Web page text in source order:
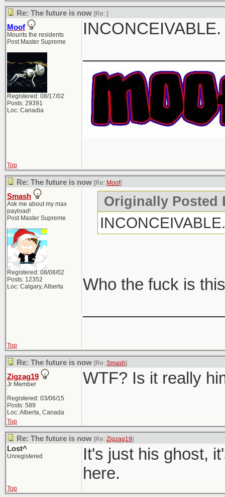
Re: The future is now [Re: ]
Moof
Mounts the residents
Post Master Supreme
Registered: 08/17/02
Posts: 29391
Loc: Canadia
INCONCEIVABLE.
Top
Re: The future is now [Re: Moof]
Smash
Ask me about my max
payload!
Post Master Supreme
Registered: 08/08/02
Posts: 12352
Loc: Calgary, Alberta
Originally Posted
Who the fuck is this
Top
Re: The future is now [Re: Smash]
Zigzag19
Jr Member
Registered: 03/06/15
Posts: 589
Loc: Alberta, Canada
WTF? Is it really
Top
Re: The future is now [Re: Zigzag19]
Lost^
Unregistered
It's just his ghost,
here.
Top